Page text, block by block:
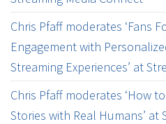
Chris Pfaff moderates ‘Fans
Engagement with
Streaming Experiences’ at
Chris Pfaff moderates ‘How
Stories with Real Humans’ at